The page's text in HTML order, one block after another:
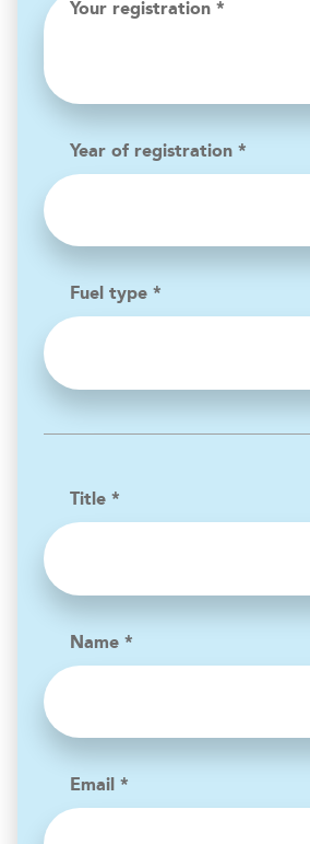
Your registration *
Year of registration *
Fuel type *
Title *
Name *
Email *